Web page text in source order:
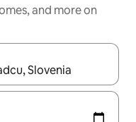
and more on
with up and down arrow